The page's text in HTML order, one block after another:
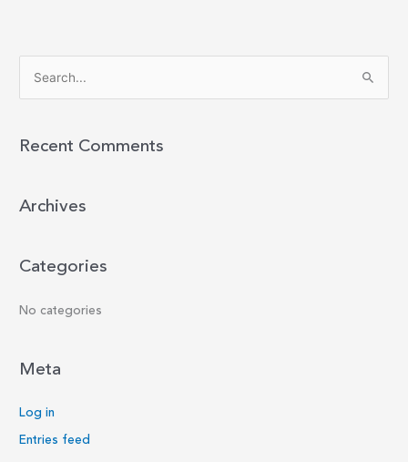
r
f
r
Recent Comments
Archives
Categories
No categories
Meta
Log in
Entries feed